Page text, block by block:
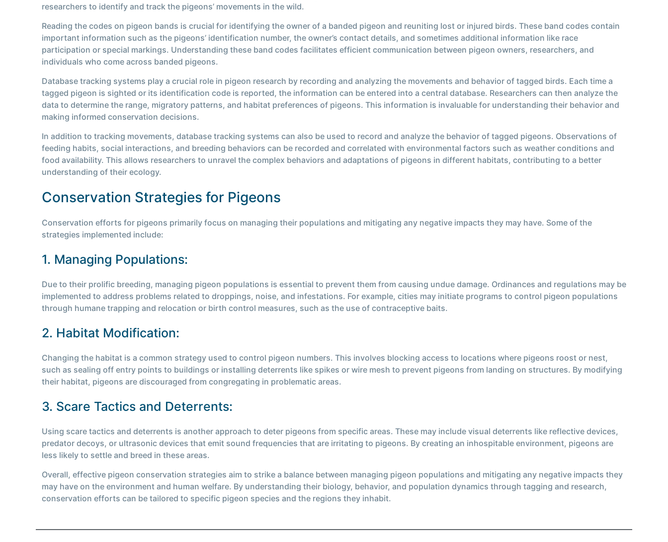
researchers to identify and track the pigeons’ movements in the wild.
Reading the codes on pigeon bands is crucial for identifying the owner of a banded pigeon and reuniting lost or injured birds. These band codes contain
important information such as the pigeons’ identification number, the owner’s contact details, and sometimes additional information like race
participation or special markings. Understanding these band codes facilitates efficient communication between pigeon owners, researchers, and
individuals who come across banded pigeons.
Database tracking systems play a crucial role in pigeon research by recording and analyzing the movements and behavior of tagged birds. Each time a
tagged pigeon is sighted or its identification code is reported, the information can be entered into a central database. Researchers can then analyze the
data to determine the range, migratory patterns, and habitat preferences of pigeons. This information is invaluable for understanding their behavior and
making informed conservation decisions.
In addition to tracking movements, database tracking systems can also be used to record and analyze the behavior of tagged pigeons. Observations of
feeding habits, social interactions, and breeding behaviors can be recorded and correlated with environmental factors such as weather conditions and
food availability. This allows researchers to unravel the complex behaviors and adaptations of pigeons in different habitats, contributing to a better
understanding of their ecology.
Conservation Strategies for Pigeons
Conservation efforts for pigeons primarily focus on managing their populations and mitigating any negative impacts they may have. Some of the
strategies implemented include:
1. Managing Populations:
Due to their prolific breeding, managing pigeon populations is essential to prevent them from causing undue damage. Ordinances and regulations may be
implemented to address problems related to droppings, noise, and infestations. For example, cities may initiate programs to control pigeon populations
through humane trapping and relocation or birth control measures, such as the use of contraceptive baits.
2. Habitat Modification:
Changing the habitat is a common strategy used to control pigeon numbers. This involves blocking access to locations where pigeons roost or nest,
such as sealing off entry points to buildings or installing deterrents like spikes or wire mesh to prevent pigeons from landing on structures. By modifying
their habitat, pigeons are discouraged from congregating in problematic areas.
3. Scare Tactics and Deterrents:
Using scare tactics and deterrents is another approach to deter pigeons from specific areas. These may include visual deterrents like reflective devices,
predator decoys, or ultrasonic devices that emit sound frequencies that are irritating to pigeons. By creating an inhospitable environment, pigeons are
less likely to settle and breed in these areas.
Overall, effective pigeon conservation strategies aim to strike a balance between managing pigeon populations and mitigating any negative impacts they
may have on the environment and human welfare. By understanding their biology, behavior, and population dynamics through tagging and research,
conservation efforts can be tailored to specific pigeon species and the regions they inhabit.